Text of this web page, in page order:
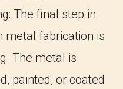
The final step in
metal fabrication is
The metal is
painted, or coated